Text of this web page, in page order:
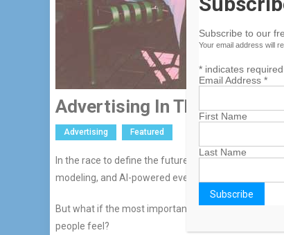
Advertising In The Age Of
Advertising Featured
In the race to define the future of digital
modeling, and AI-powered everything.
But what if the most important shift underway isn’t
people feel?
Subscribe to our
Your email address will
*indicates required
Email Address *
First Name
Last Name